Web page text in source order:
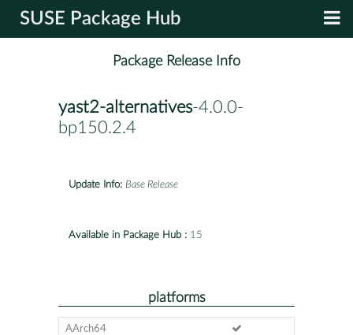
SUSE Package Hub
Package Release Info
yast2-alternatives-4.0.0-
bp150.2.4
Update Info: Base Release
Available in Package Hub : 15
platforms
AArch64